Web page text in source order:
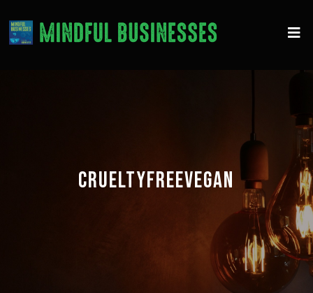
CRUELTYFREEVEGAN